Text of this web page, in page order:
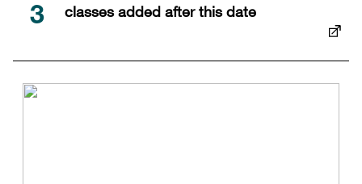
3
classes added after this date